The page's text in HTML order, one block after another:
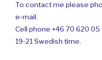
To contact me please
e-mail.
Cell phone +46 70 620
19-21 Swedish time.